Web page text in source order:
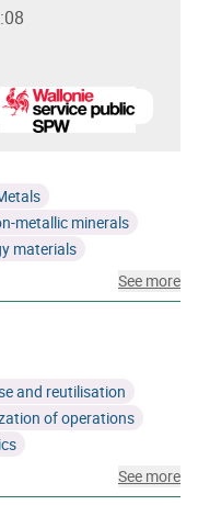
metallic minerals
materials
See more
and reutilisation
of operations
See more